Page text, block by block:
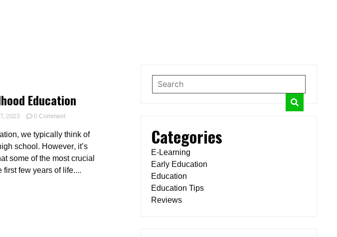
Education
2023 0 Commenton
is
Early
Childhood
Education
we typically think of
school. However, it’s
some of the most crucial
few years of life....
Categories
E-Learning
Early Education
Education
Education Tips
Reviews